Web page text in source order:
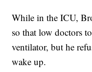
While in the ICU,
so that low doctors
ventilator, but he
wake up.